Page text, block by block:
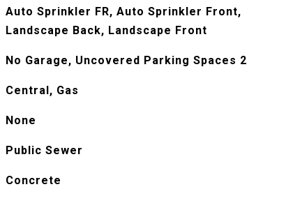
Auto Sprinkler FR, Auto Sprinkler Front,
Landscape Back, Landscape Front
No Garage, Uncovered Parking Spaces 2
Central, Gas
None
Public Sewer
Concrete